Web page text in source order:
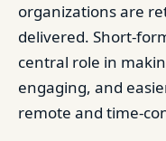
organizations are
delivered. Short-
central role in
engaging, and
remote and time-